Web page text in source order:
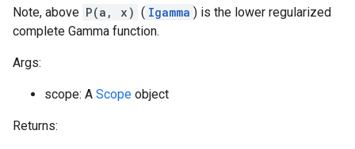
Note, above P(a, x) ( Igamma ) is the lower regularized
complete Gamma function.
Args:
scope: A Scope object
Returns: